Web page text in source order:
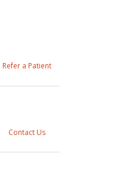
Refer a Patient
Contact Us